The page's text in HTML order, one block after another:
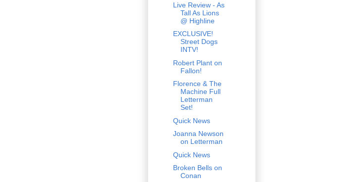
Live Review - As
Tall As Lions
@ Highline
EXCLUSIVE!
Street Dogs
INTV!
Robert Plant on
Fallon!
Florence & The
Machine Full
Letterman
Set!
Quick News
Joanna Newson
on Letterman
Quick News
Broken Bells on
Conan